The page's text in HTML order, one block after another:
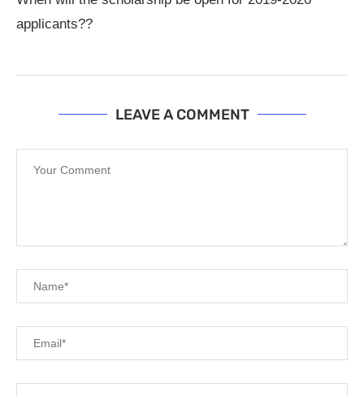
applicants??
LEAVE A COMMENT